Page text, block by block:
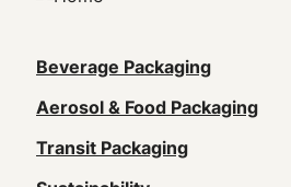
Main
navigation
(Footer)
Beverage Packaging
Aerosol & Food Packaging
Transit Packaging